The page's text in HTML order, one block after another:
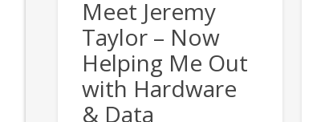
Meet Jeremy
Taylor – Now
Helping Me Out
with Hardware
& Data